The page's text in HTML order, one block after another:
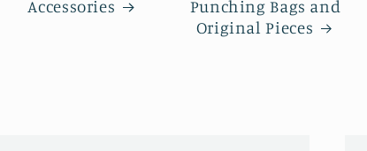
Accessories
Punching Bags and
Original Pieces